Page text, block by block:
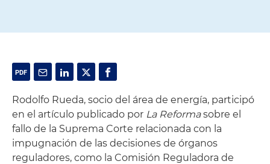
Rodolfo Rueda, socio del área de energía, participó
en el artículo publicado por La Reformasobre el
fallo de la Suprema Corte relacionada con la
impugnación de las decisiones de órganos
reguladores, como la Comisión Reguladora de